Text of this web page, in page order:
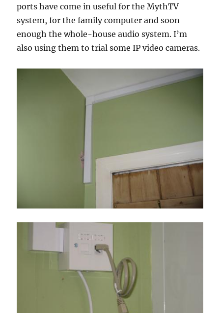
ports have come in useful for the MythTV
system, for the family computer and soon
enough the whole-house audio system. I’m
also using them to trial some IP video cameras.